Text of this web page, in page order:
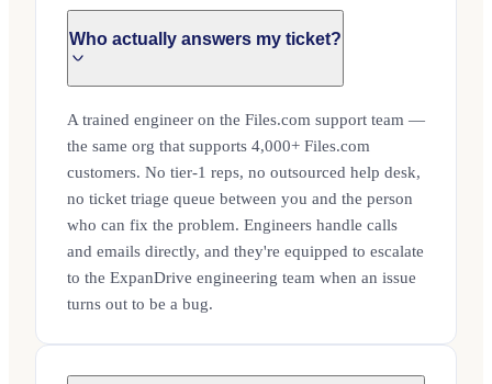
Who actually answers my ticket?
A trained engineer on the Files.com support team —
the same org that supports 4,000+ Files.com
customers. No tier-1 reps, no outsourced help desk,
no ticket triage queue between you and the person
who can fix the problem. Engineers handle calls
and emails directly, and they're equipped to escalate
to the ExpanDrive engineering team when an issue
turns out to be a bug.